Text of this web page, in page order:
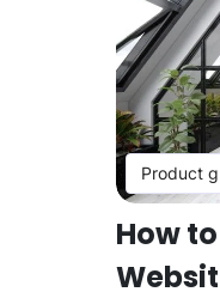
Product
How